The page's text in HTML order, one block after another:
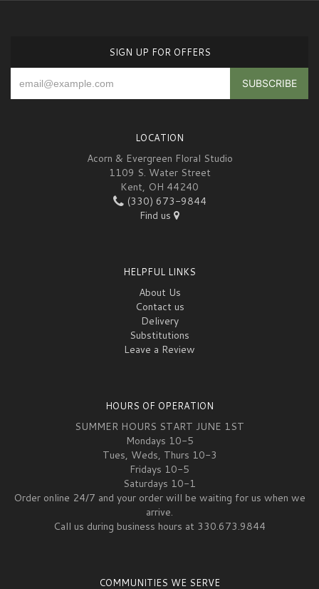
SIGN UP FOR OFFERS
LOCATION
Acorn & Evergreen Floral Studio
1109 S. Water Street
Kent, OH 44240
(330) 673-9844
Find us
HELPFUL LINKS
About Us
Contact us
Delivery
Substitutions
Leave a Review
HOURS OF OPERATION
SUMMER HOURS START JUNE 1ST
Mondays 10-5
Tues, Weds, Thurs 10-3
Fridays 10-5
Saturdays 10-1
Order online 24/7 and your order will be waiting for us when we
arrive.
Call us during business hours at 330.673.9844
COMMUNITIES WE SERVE